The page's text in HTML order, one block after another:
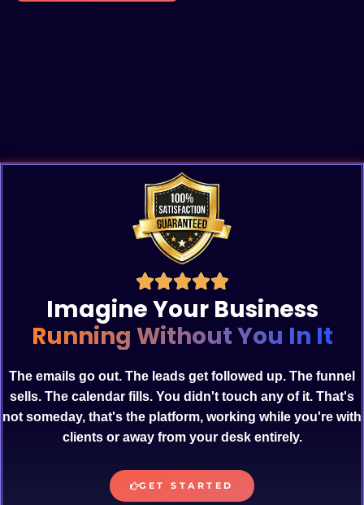
Imagine Your Business
Running Without You In It
The emails go out. The leads get followed up. The funnel
sells. The calendar fills. You didn't touch any of it. That's
not someday, that's the platform, working while you're with
clients or away from your desk entirely.
GET STARTED